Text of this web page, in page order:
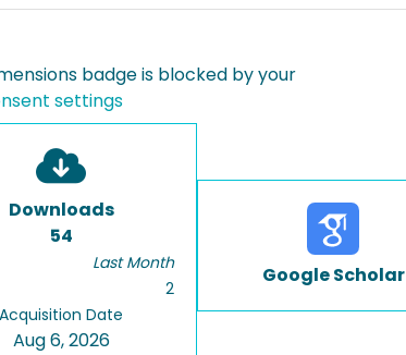
badge is blocked by your
settings
Downloads
54
Last Month
2
Acquisition Date
Aug 6, 2026
Google Scholar